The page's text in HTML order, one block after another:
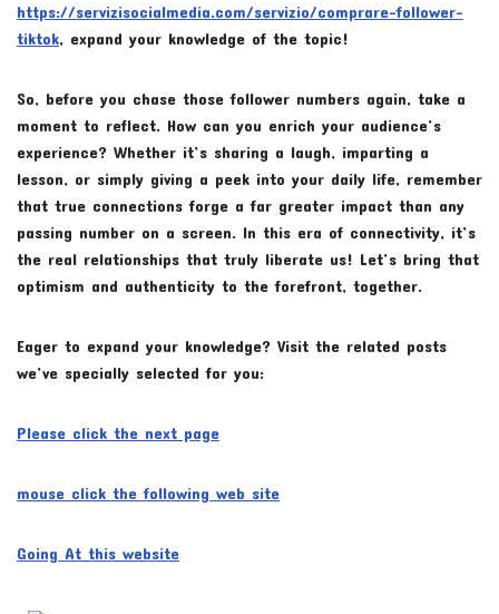
https://servizisocialmedia.com/servizio/comprare-follower-
tiktok, expand your knowledge of the topic!
So, before you chase those follower numbers again, take a
moment to reflect. How can you enrich your audience’s
experience? Whether it’s sharing a laugh, imparting a
lesson, or simply giving a peek into your daily life, remember
that true connections forge a far greater impact than any
passing number on a screen. In this era of connectivity, it’s
the real relationships that truly liberate us! Let’s bring that
optimism and authenticity to the forefront, together.
Eager to expand your knowledge? Visit the related posts
we’ve specially selected for you:
Please click the next page
mouse click the following web site
Going At this website